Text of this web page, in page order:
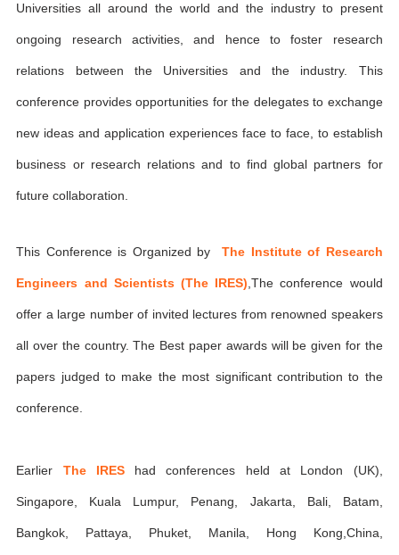
Universities all around the world and the industry to present
ongoing research activities, and hence to foster research
relations between the Universities and the industry. This
conference provides opportunities for the delegates to exchange
new ideas and application experiences face to face, to establish
business or research relations and to find global partners for
future collaboration.
This Conference is Organized byThe Institute of Research
Engineers and Scientists (The IRES) ,The conference would
offer a large number of invited lectures from renowned speakers
all over the country. The Best paper awards will be given for the
papers judged to make the most significant contribution to the
conference.
Earlier The IREShad conferences held at London (UK),
Singapore, Kuala Lumpur, Penang, Jakarta, Bali, Batam,
Bangkok, Pattaya, Phuket, Manila, Hong Kong,China,